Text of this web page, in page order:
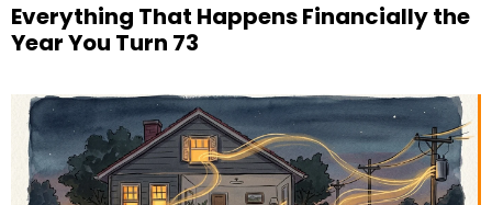
Everything That Happens Financially the
Year You Turn 73